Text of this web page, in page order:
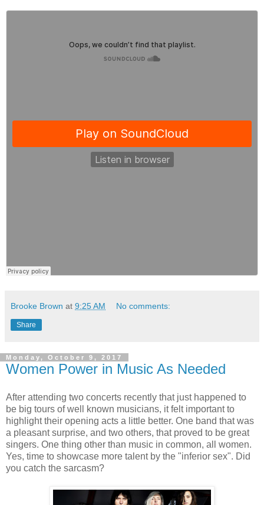
Brooke Brown at 9:25 AM No comments:
Share
Monday, October 9, 2017
Women Power in Music As Needed
After attending two concerts recently that just happened to
be big tours of well known musicians, it felt important to
highlight their opening acts a little better. One band that was
a pleasant surprise, and two others, that proved to be great
singers. One thing other than music in common, all women.
Yes, time to showcase more talent by the "inferior sex". Did
you catch the sarcasm?